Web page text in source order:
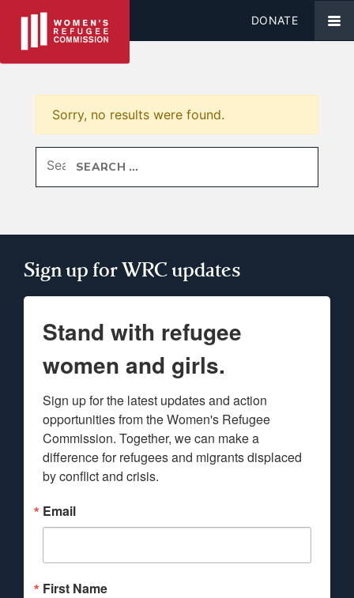
DONATE
Sorry, no results were found.
Sign up for WRC updates
Stand with refugee
women and girls.
Sign up for the latest updates and action
opportunities from the Women's Refugee
Commission. Together, we can make a
difference for refugees and migrants displaced
by conflict and crisis.
Email
First Name